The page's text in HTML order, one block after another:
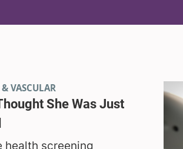
VASCULAR
She Was Just
health screening